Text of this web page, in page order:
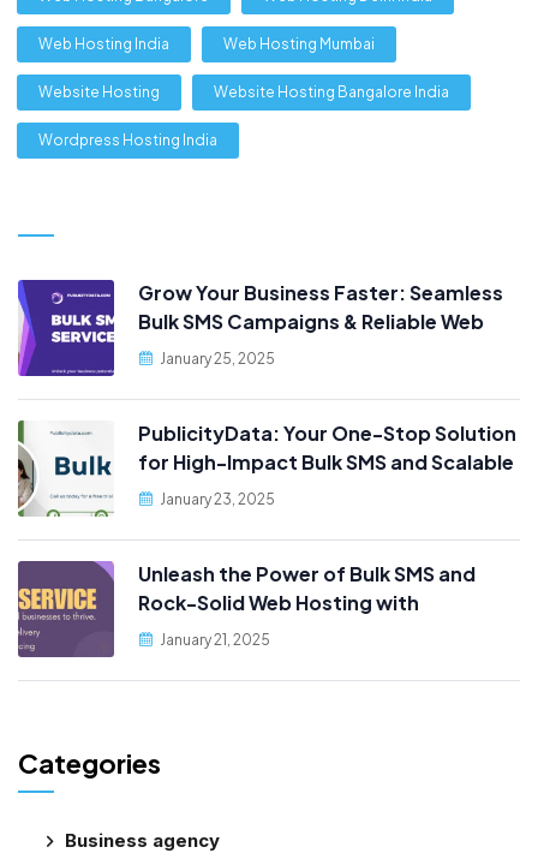
Web Hosting India Web Hosting Mumbai
Website Hosting Website Hosting Bangalore India
Wordpress Hosting India
Grow Your Business Faster: Seamless
Bulk SMS Campaigns & Reliable Web
Hosting, Only at PublicityData!
January 25, 2025
PublicityData: Your One-Stop Solution
for High-Impact Bulk SMS and Scalable
Web Hosting
January 23, 2025
Unleash the Power of Bulk SMS and
Rock-Solid Web Hosting with
PublicityData!
January 21, 2025
Categories
Business agency